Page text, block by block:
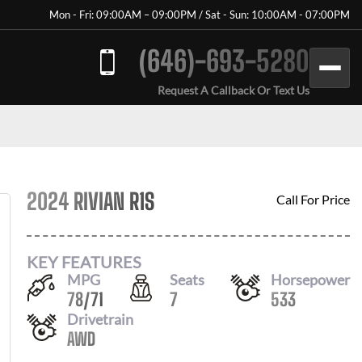
Mon - Fri: 09:00AM – 09:00PM / Sat - Sun: 10:00AM - 07:00PM
(646)-693-5280
Request A Callback Or Text Us
2024 RIVIAN R1S Call For Price
KEY FEATURES
MPG
78/71
Seats
7
Horsepower
533
Drivetrain
AWD